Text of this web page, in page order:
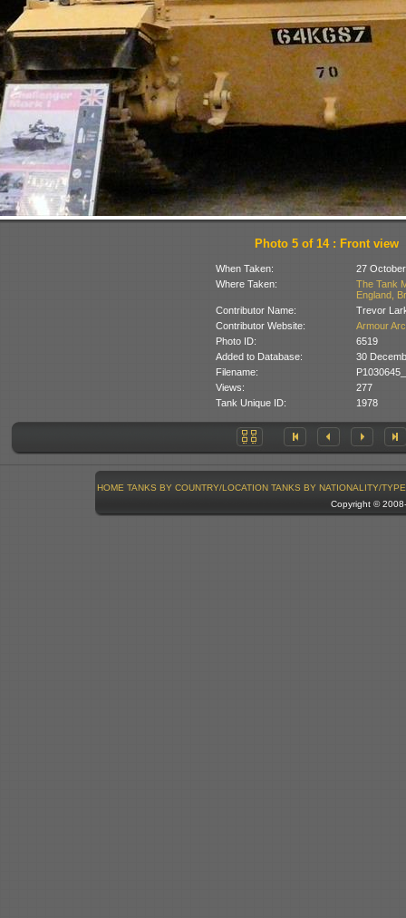
Photo 5 of 14 : Front view
When Taken:
27
Where Taken:
The Tank
England,
Contributor Name:
Trevor
Contributor Website:
Armour
Photo ID:
6519
Added to Database:
30
Filename:
Views:
277
Tank Unique ID:
1978
HOME TANKS BY COUNTRY/LOCATION TANKS BY NATIONALITY/TYPE
Copyright ©